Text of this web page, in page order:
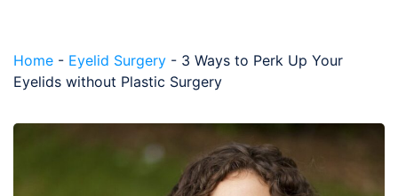
Home - Eyelid Surgery - 3 Ways to Perk Up Your
Eyelids without Plastic Surgery